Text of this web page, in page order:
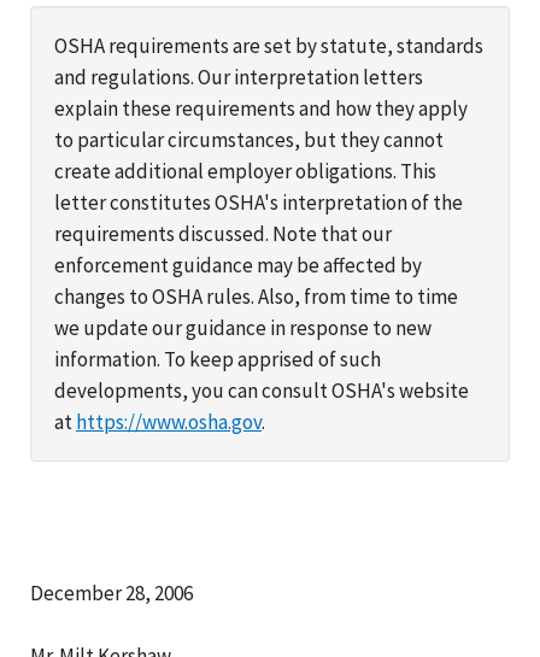
OSHA requirements are set by statute, standards
and regulations. Our interpretation letters
explain these requirements and how they apply
to particular circumstances, but they cannot
create additional employer obligations. This
letter constitutes OSHA's interpretation of the
requirements discussed. Note that our
enforcement guidance may be affected by
changes to OSHA rules. Also, from time to time
we update our guidance in response to new
information. To keep apprised of such
developments, you can consult OSHA's website
athttps://www.osha.gov.
December 28, 2006